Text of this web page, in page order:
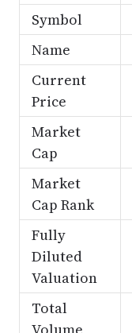
Symbol
Name
Current
Price
Market
Cap
Market
Cap Rank
Fully
Diluted
Valuation
Total